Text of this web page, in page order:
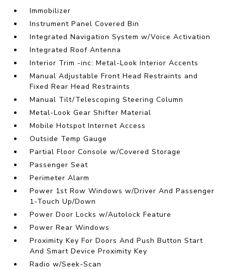
Immobilizer
Instrument Panel Covered Bin
Integrated Navigation System w/Voice Activation
Integrated Roof Antenna
Interior Trim -inc: Metal-Look Interior Accents
Manual Adjustable Front Head Restraints and
Fixed Rear Head Restraints
Manual Tilt/Telescoping Steering Column
Metal-Look Gear Shifter Material
Mobile Hotspot Internet Access
Outside Temp Gauge
Partial Floor Console w/Covered Storage
Passenger Seat
Perimeter Alarm
Power 1st Row Windows w/Driver And Passenger
1-Touch Up/Down
Power Door Locks w/Autolock Feature
Power Rear Windows
Proximity Key For Doors And Push Button Start
And Smart Device Proximity Key
Radio w/Seek-Scan